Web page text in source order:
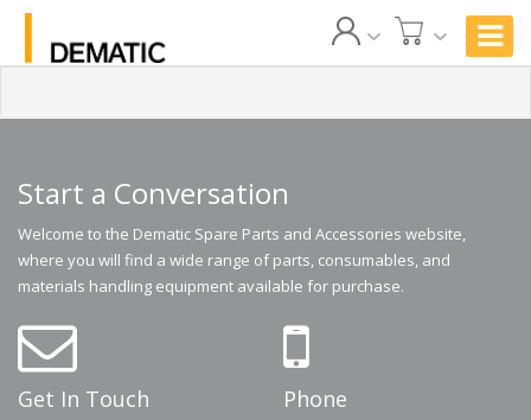
Start a Conversation
Welcome to the Dematic Spare Parts and Accessories website,
where you will find a wide range of parts, consumables, and
materials handling equipment available for purchase.
Get In Touch Phone